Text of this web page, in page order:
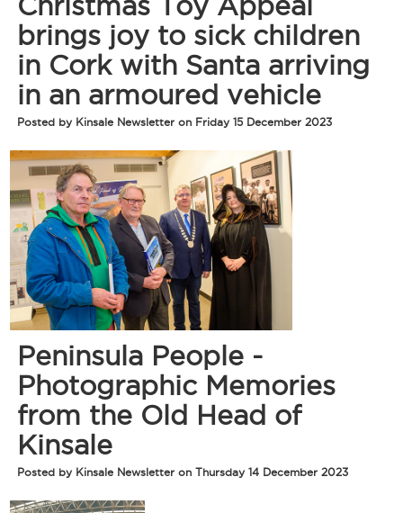
brings joy to sick children
in Cork with Santa arriving
in an armoured vehicle
Posted by Kinsale Newsletter on Friday 15 December 2023
Peninsula People -
Photographic Memories
from the Old Head of
Kinsale
Posted by Kinsale Newsletter on Thursday 14 December 2023